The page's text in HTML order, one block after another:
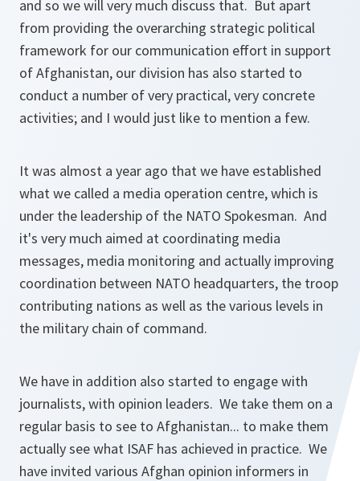
and so we will very much discuss that. But apart
from providing the overarching strategic political
framework for our communication effort in support
of Afghanistan, our division has also started to
conduct a number of very practical, very concrete
activities; and I would just like to mention a few.
It was almost a year ago that we have established
what we called a media operation centre, which is
under the leadership of the NATO Spokesman. And
it's very much aimed at coordinating media
messages, media monitoring and actually improving
coordination between NATO headquarters, the troop
contributing nations as well as the various levels in
the military chain of command.
We have in addition also started to engage with
journalists, with opinion leaders. We take them on a
regular basis to see to Afghanistan... to make them
actually see what ISAF has achieved in practice. We
have invited various Afghan opinion informers in